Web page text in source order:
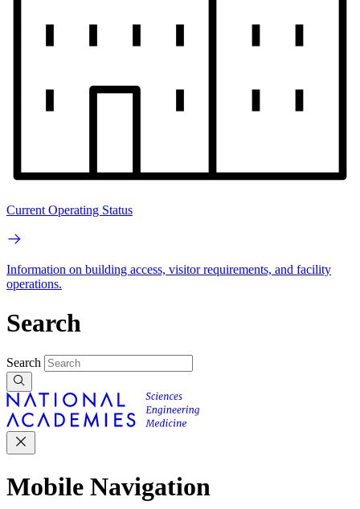
Current Operating Status
Information on building access, visitor requirements, and facility
operations.
Search
Search
Mobile Navigation